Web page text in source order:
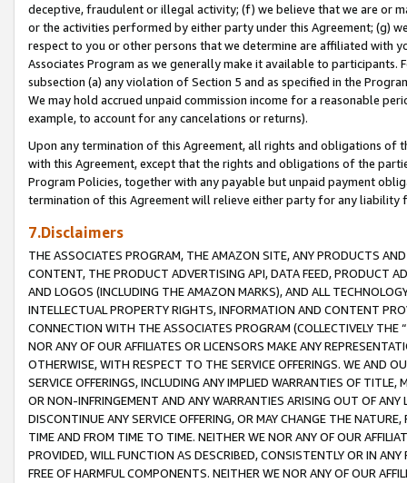
deceptive, fraudulent or illegal activity; (f) we believe that we are or
or the activities performed by either party under this Agreement; (g)
respect to you or other persons that we determine are affiliated with
Associates Program as we generally make it available to
subsection (a) any violation of Section 5 and as specified in the
We may hold accrued unpaid commission income for a reasonable
example, to account for any cancelations or returns).
Upon any termination of this Agreement, all rights and obligations of
with this Agreement, except that the rights and obligations of the
Program Policies, together with any payable but unpaid payment
termination of this Agreement will relieve either party for any liability
7.Disclaimers
THE ASSOCIATES PROGRAM, THE AMAZON SITE, ANY PRODUCTS
CONTENT, THE PRODUCT ADVERTISING API, DATA FEED, PRODUCT
AND LOGOS (INCLUDING THE AMAZON MARKS), AND ALL
INTELLECTUAL PROPERTY RIGHTS, INFORMATION AND CONTENT
CONNECTION WITH THE ASSOCIATES PROGRAM (COLLECTIVELY THE “
NOR ANY OF OUR AFFILIATES OR LICENSORS MAKE ANY
OTHERWISE, WITH RESPECT TO THE SERVICE OFFERINGS. WE AND
SERVICE OFFERINGS, INCLUDING ANY IMPLIED WARRANTIES OF
OR NON-INFRINGEMENT AND ANY WARRANTIES ARISING OUT OF ANY
DISCONTINUE ANY SERVICE OFFERING, OR MAY CHANGE THE
TIME AND FROM TIME TO TIME. NEITHER WE NOR ANY OF OUR
PROVIDED, WILL FUNCTION AS DESCRIBED, CONSISTENTLY OR IN
FREE OF HARMFUL COMPONENTS. NEITHER WE NOR ANY OF OUR